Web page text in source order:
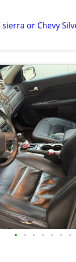
• • • • • • •